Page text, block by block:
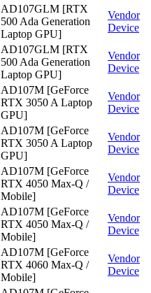
AD107GLM [RTX
500 Ada Generation
Laptop GPU]
Vendor
Device
AD107GLM [RTX
500 Ada Generation
Laptop GPU]
Vendor
Device
AD107M [GeForce
RTX 3050 A Laptop
GPU]
Vendor
Device
AD107M [GeForce
RTX 3050 A Laptop
GPU]
Vendor
Device
AD107M [GeForce
RTX 4050 Max-Q /
Mobile]
Vendor
Device
AD107M [GeForce
RTX 4050 Max-Q /
Mobile]
Vendor
Device
AD107M [GeForce
RTX 4060 Max-Q /
Mobile]
Vendor
Device